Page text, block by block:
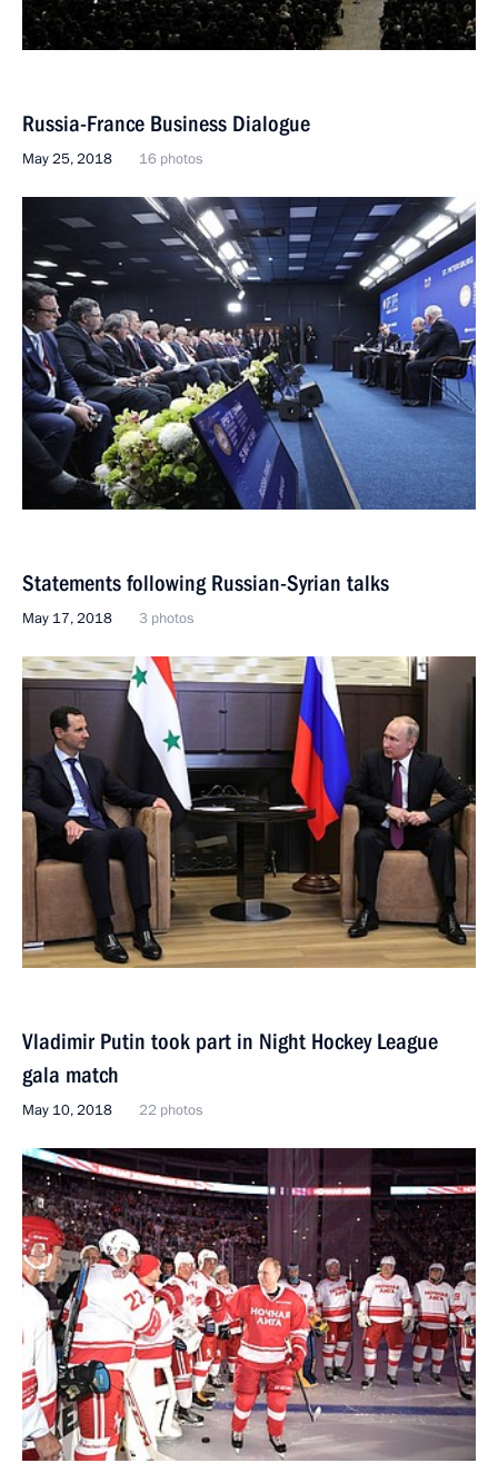
Russia-France Business Dialogue
May 25, 2018 16 photos
Statements following Russian-Syrian talks
May 17, 2018 3 photos
Vladimir Putin took part in Night Hockey League
gala match
May 10, 2018 22 photos